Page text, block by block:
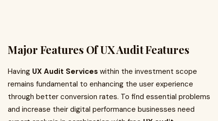
Major Features Of UX Audit Features
Having UX Audit Services within the investment scope
remains fundamental to enhancing the user experience
through better conversion rates. To find essential problems
and increase their digital performance businesses need